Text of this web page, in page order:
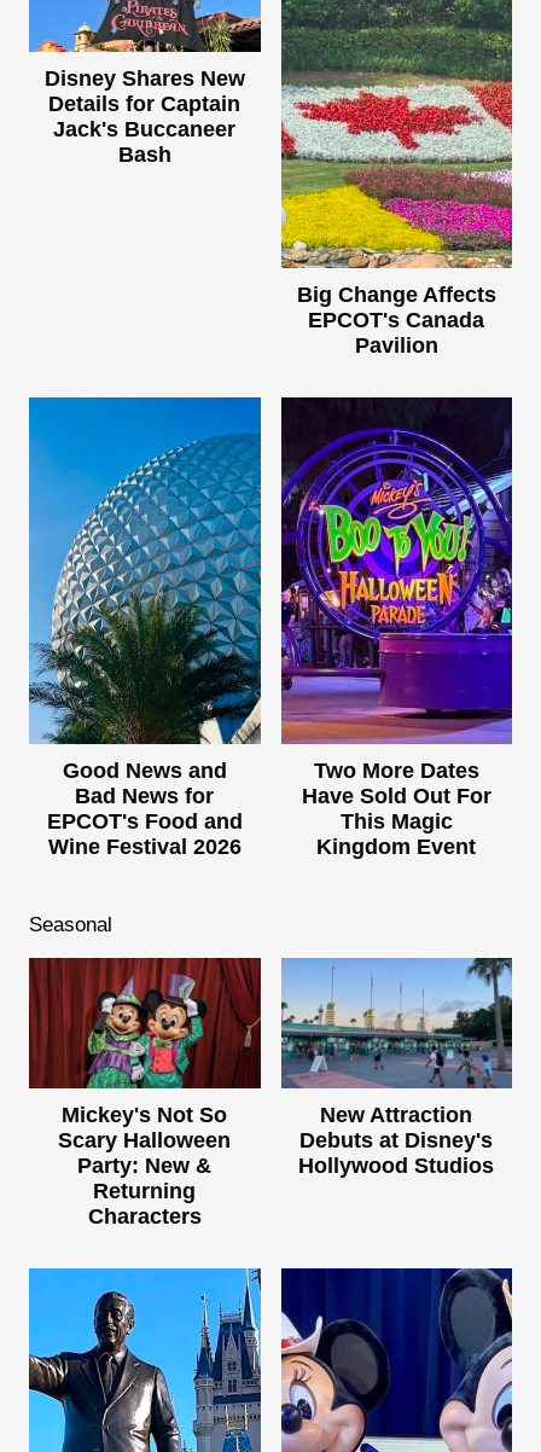
Disney Shares New
Details for Captain
Jack's Buccaneer
Bash
Big Change Affects
EPCOT's Canada
Pavilion
Good News and
Bad News for
EPCOT's Food and
Wine Festival 2026
Two More Dates
Have Sold Out For
This Magic
Kingdom Event
Seasonal
Mickey's Not So
Scary Halloween
Party: New &
Returning
Characters
New Attraction
Debuts at Disney's
Hollywood Studios